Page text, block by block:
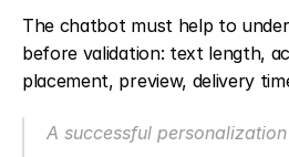
The chatbot must help to
before validation: text length,
placement, preview, delivery
A successful